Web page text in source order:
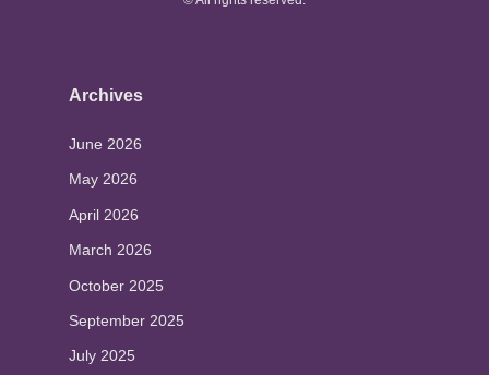
Archives
June 2026
May 2026
April 2026
March 2026
October 2025
September 2025
July 2025